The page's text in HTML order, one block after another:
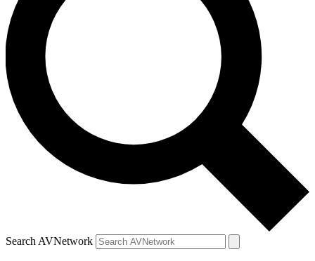
Search AVNetwork